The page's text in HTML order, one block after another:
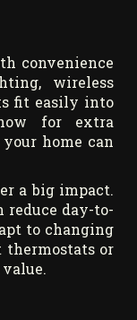
convenience
wireless
fit easily into
for extra
home can
a big impact.
reduce day-to-
to changing
thermostats or